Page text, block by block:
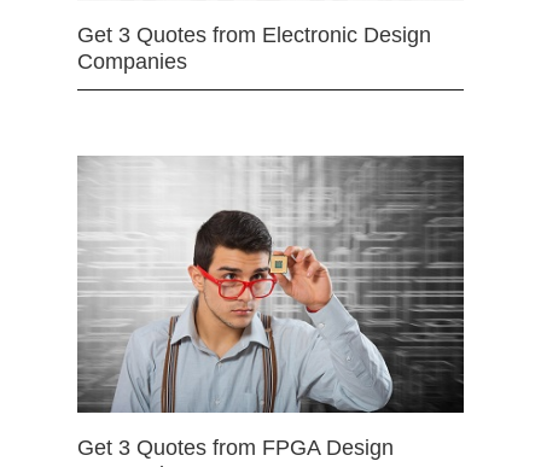
Get 3 Quotes from Electronic Design
Companies
Get 3 Quotes from FPGA Design